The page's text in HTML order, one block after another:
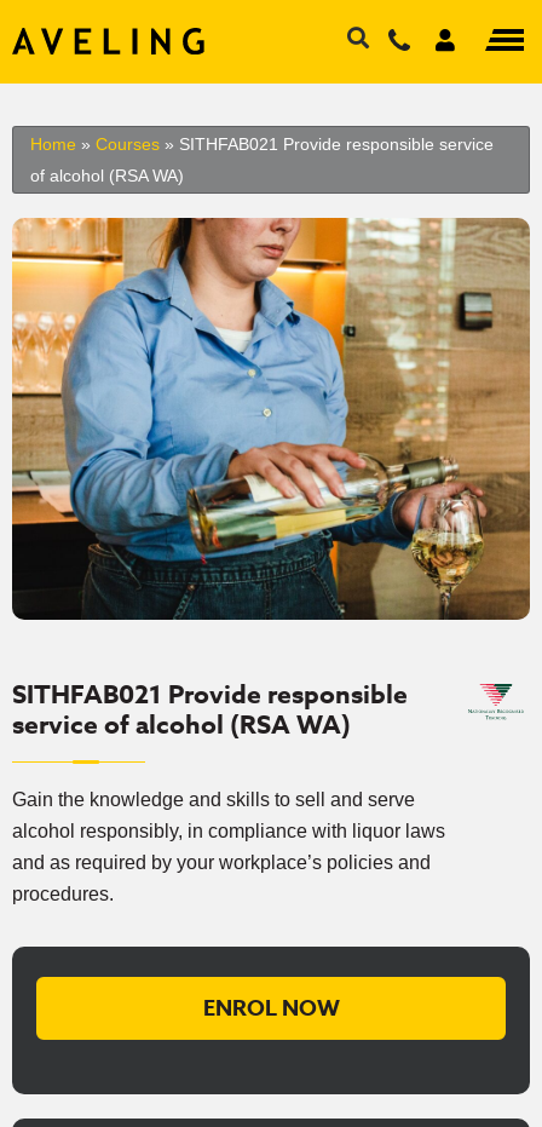
Home » Courses » SITHFAB021 Provide responsible service
of alcohol (RSA WA)
SITHFAB021 Provide responsible
service of alcohol (RSA WA)
Gain the knowledge and skills to sell and serve
alcohol responsibly, in compliance with liquor laws
and as required by your workplace’s policies and
procedures.
ENROL NOW